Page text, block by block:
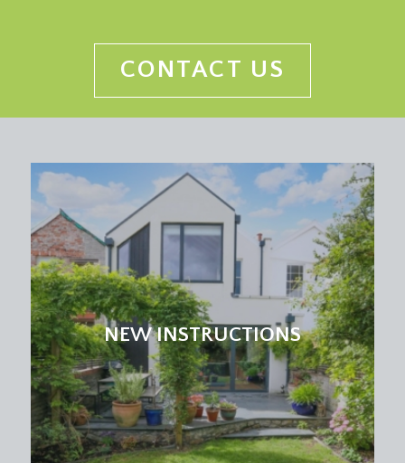
CONTACT US
NEW INSTRUCTIONS